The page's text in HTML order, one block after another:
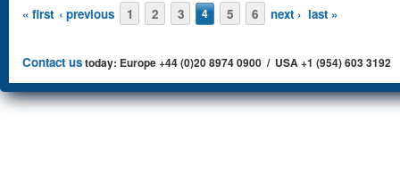
Pages
« first ‹ previous 1 2 3 4 5 6 next › last »
Contact ustoday: Europe +44 (0)20 8974 0900 / USA +1 (954) 603 3192